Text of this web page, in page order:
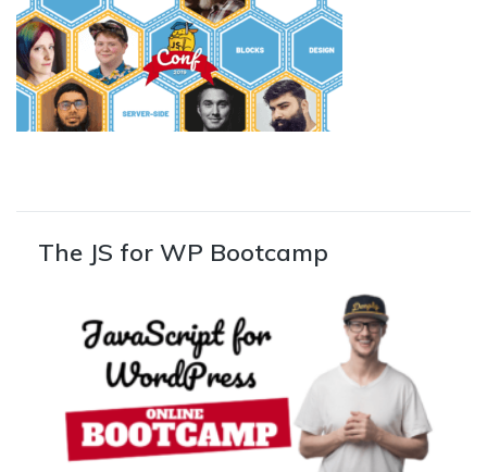
The JS for WP Bootcamp